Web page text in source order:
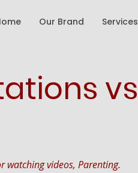
Our Brand Services
vs
watching videos, Parenting.